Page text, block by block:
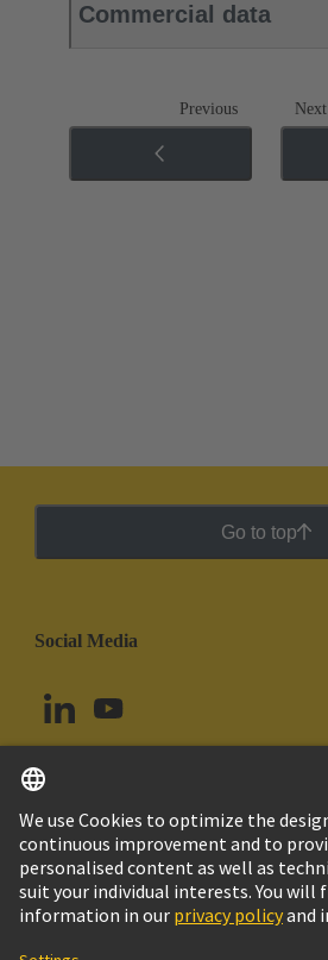
Commercial data
Previous Next
Go to top
Social Media
Colombia English
© HARTING Technology Group